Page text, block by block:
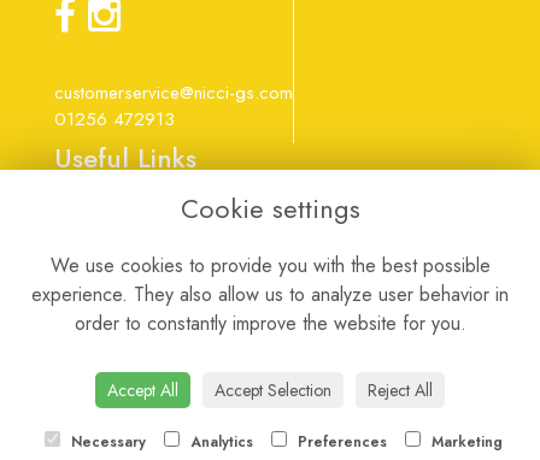
customerservice@nicci-gs.com
01256 472913
Useful Links
Terms & Conditions
Cookie Policy
Login
floristPro
Cookie settings
We use cookies to provide you with the best possible
experience. They also allow us to analyze user behavior in
order to constantly improve the website for you.
Accept All Accept Selection Reject All
Necessary Analytics Preferences Marketing